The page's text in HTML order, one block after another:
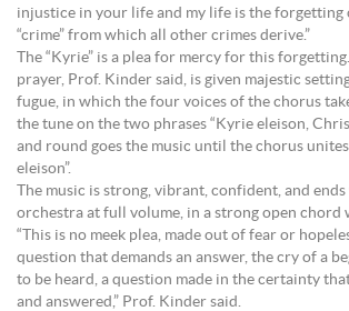
injustice in your life and my life is the forgetting
“crime” from which all other crimes derive.”
The “Kyrie” is a plea for mercy for this
prayer, Prof. Kinder said, is given majestic
fugue, in which the four voices of the chorus
the tune on the two phrases “Kyrie eleison,
and round goes the music until the chorus
eleison”.
The music is strong, vibrant, confident, and
orchestra at full volume, in a strong open chord
“This is no meek plea, made out of fear or
question that demands an answer, the cry of a
to be heard, a question made in the certainty
and answered,” Prof. Kinder said.